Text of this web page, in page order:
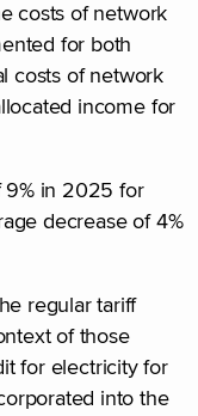
costs of network
for both
costs of network
income for
9% in 2025 for
decrease of 4%
regular tariff
of those
for electricity for
into the